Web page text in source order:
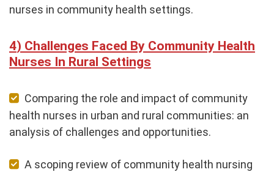
nurses in community health settings.
Challenges Faced By Community Health
Nurses In Rural Settings
Comparing the role and impact of community
health nurses in urban and rural communities: an
analysis of challenges and opportunities.
A scoping review of community health nursing